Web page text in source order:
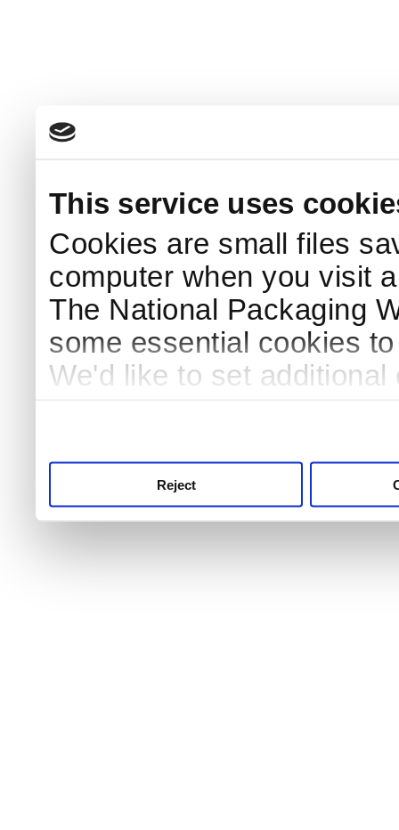
This service uses
Cookies are small files
computer when you visit
The National Packaging
some essential cookies
We'd like to set
Reject